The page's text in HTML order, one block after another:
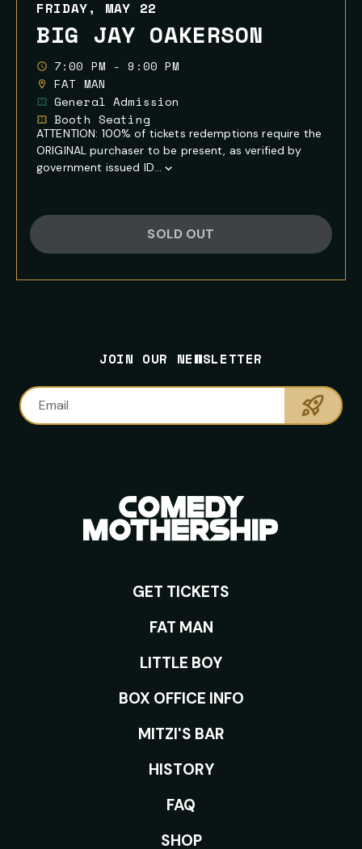
FRIDAY, MAY 22
BIG JAY OAKERSON
7:00 PM - 9:00 PM
FAT MAN
General Admission
Booth Seating
ATTENTION: 100% of tickets redemptions require the
ORIGINAL purchaser to be present, as verified by
government issued ID...
Show
Description
SOLD OUT
SIGNUPJOIN OUR NEWSLETTER
Email
NAVIGATION
NAVIGATION
GET TICKETS
ROOMS
FAT MAN
LITTLE BOY
BOX OFFICE INFO
MITZI'S BAR
HISTORY
FAQ
SHOP
INFORMATION
LINKS